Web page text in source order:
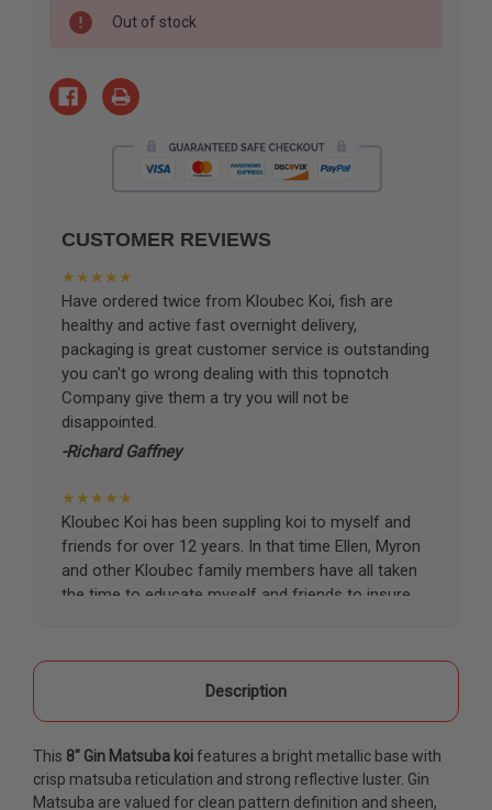
Stock:
Out of stock
CUSTOMER REVIEWS
★★★★★
Have ordered twice from Kloubec Koi, fish are
healthy and active fast overnight delivery,
packaging is great customer service is outstanding
you can't go wrong dealing with this topnotch
Company give them a try you will not be
disappointed.
-Richard Gaffney
★★★★★
Kloubec Koi has been suppling koi to myself and
friends for over 12 years. In that time Ellen, Myron
and other Kloubec family members have all taken
the time to educate myself and friends to insure
Thank you Kloubec family for providing us all joy
and happiness when viewing our ponds.
-Ekaterina Kovalenko
★★★★★
Ellen was a pleasure to deal with. I had ordered 7
Description
This 8" Gin Matsuba koifeatures a bright metallic base with
crisp matsuba reticulation and strong reflective luster. Gin
Matsuba are valued for clean pattern definition and sheen,